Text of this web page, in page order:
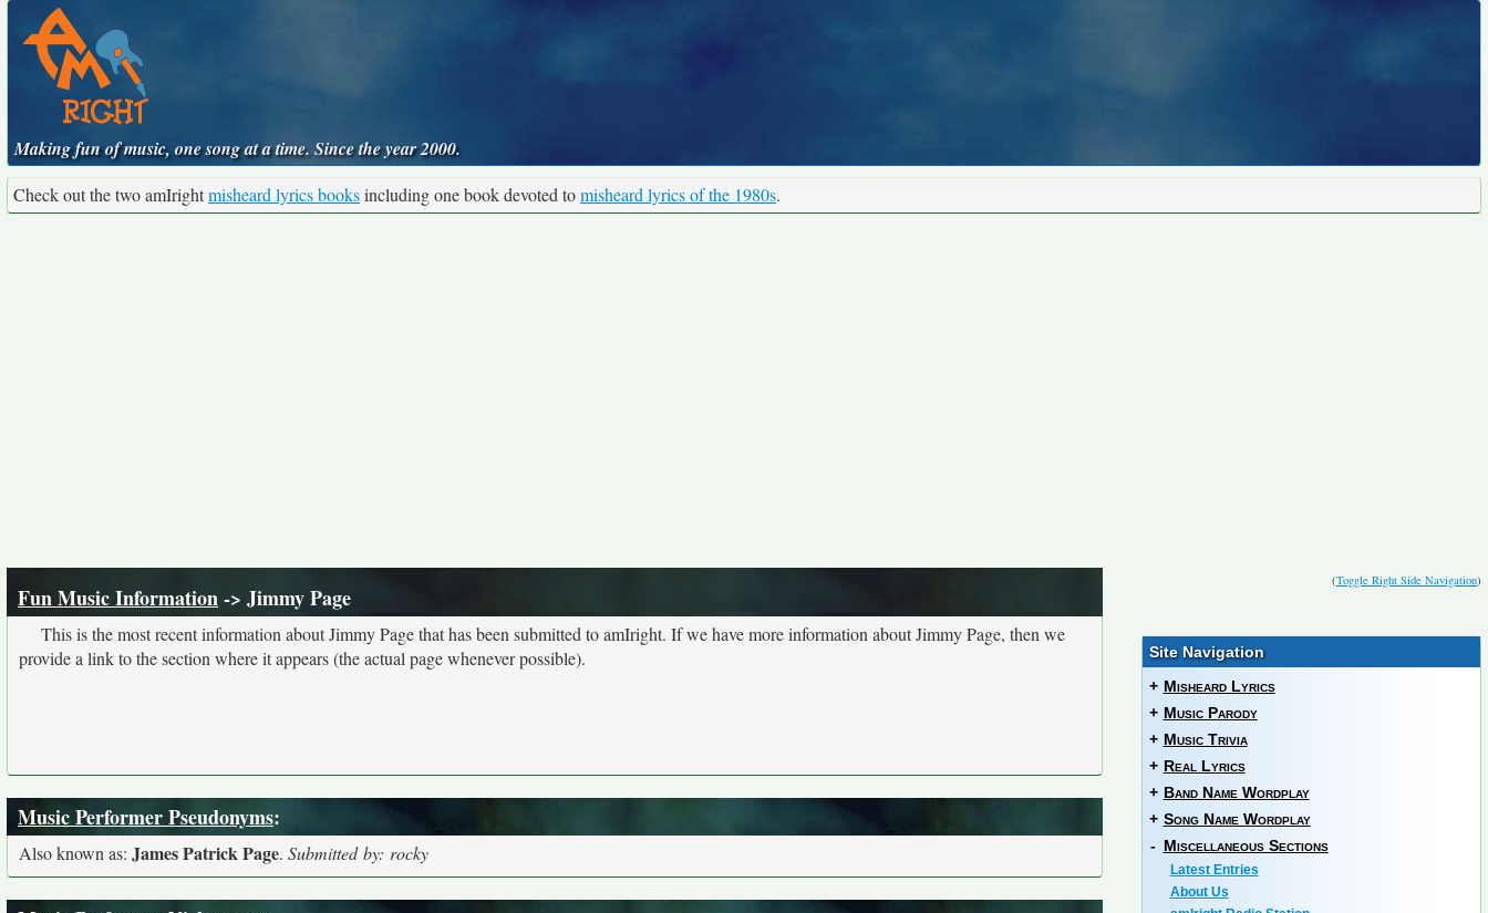
Making fun of music, one song at a time. Since the year 2000.
Check out the two amIrightmisheard lyrics booksincluding one book devoted tomisheard lyrics of the 1980s.
(Toggle Right Side Navigation)
Fun Music Information-> Jimmy Page
This is the most recent information about Jimmy Page that has been submitted to amIright. If we have more information about Jimmy Page, then we
provide a link to the section where it appears (the actual page whenever possible).
Music Performer Pseudonyms:
Also known as: James Patrick Page. Submitted by: rocky
Site Navigation
+ Misheard Lyrics
+ Music Parody
+ Music Trivia
+ Real Lyrics
+ Band Name Wordplay
+ Song Name Wordplay
- Miscellaneous Sections
Latest Entries
About Us